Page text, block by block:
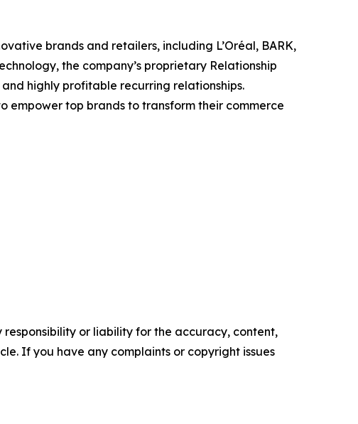
brands and retailers, including L’Oréal, BARK,
the company’s proprietary Relationship
highly profitable recurring relationships.
empower top brands to transform their commerce
or liability for the accuracy, content,
If you have any complaints or copyright issues